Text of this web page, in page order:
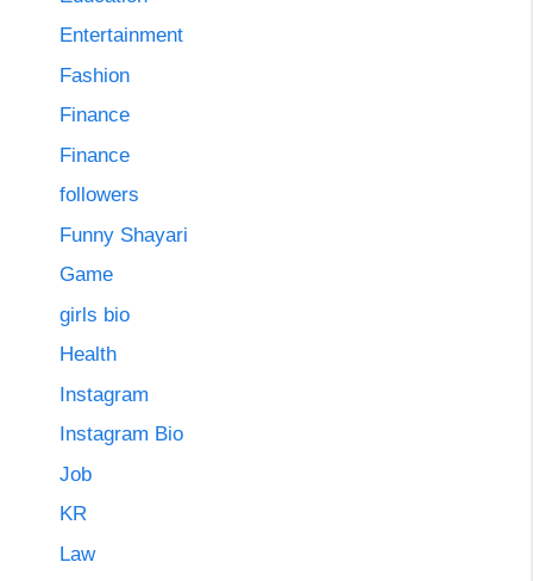
Entertainment
Fashion
Finance
Finance
followers
Funny Shayari
Game
girls bio
Health
Instagram
Instagram Bio
Job
KR
Law